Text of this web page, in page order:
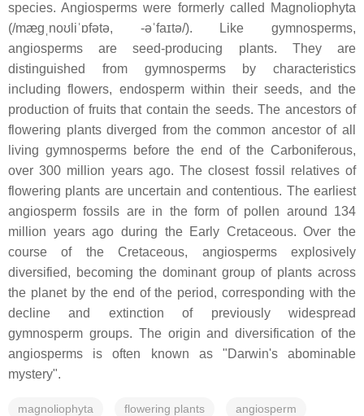
species. Angiosperms were formerly called Magnoliophyta
(/mæɡˌnoʊliˈɒfətə, -əˈfaɪtə/). Like gymnosperms,
angiosperms are seed-producing plants. They are
distinguished from gymnosperms by characteristics
including flowers, endosperm within their seeds, and the
production of fruits that contain the seeds. The ancestors of
flowering plants diverged from the common ancestor of all
living gymnosperms before the end of the Carboniferous,
over 300 million years ago. The closest fossil relatives of
flowering plants are uncertain and contentious. The earliest
angiosperm fossils are in the form of pollen around 134
million years ago during the Early Cretaceous. Over the
course of the Cretaceous, angiosperms explosively
diversified, becoming the dominant group of plants across
the planet by the end of the period, corresponding with the
decline and extinction of previously widespread
gymnosperm groups. The origin and diversification of the
angiosperms is often known as "Darwin's abominable
mystery".
magnoliophyta flowering plants angiosperm